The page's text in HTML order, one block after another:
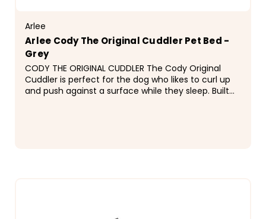
Arlee
Arlee Cody The Original Cuddler Pet Bed -
Grey
CODY THE ORIGINAL CUDDLER The Cody Original
Cuddler is perfect for the dog who likes to curl up
and push against a surface while they sleep. Built